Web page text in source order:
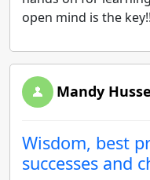
open mind is the
Mandy
Wisdom, best
successes and